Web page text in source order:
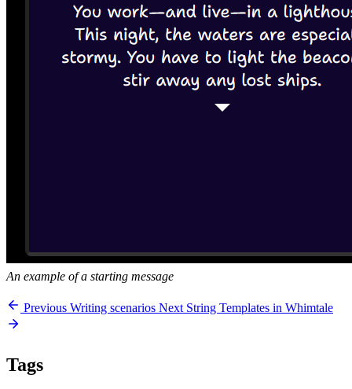
An example of a starting message
Previous Writing scenarios Next String Templates in Whimtale
Tags